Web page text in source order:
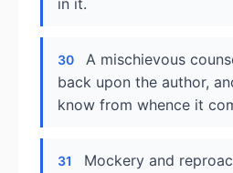
in it.
30
A mischievous
back upon the author,
know from whence it
31
Mockery and